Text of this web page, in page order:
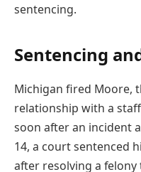
sentencing.
Sentencing
Michigan fired Moore,
relationship with a
soon after an incident
14, a court sentenced
after resolving a